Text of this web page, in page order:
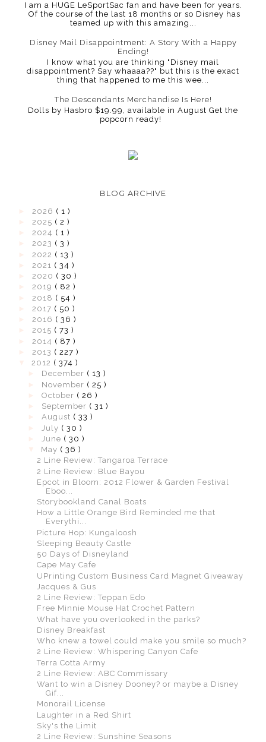
I am a HUGE LeSportSac fan and have been for years.
Of the course of the last 18 months or so Disney has
teamed up with this amazing...
Disney Mail Disappointment: A Story With a Happy
Ending!
I know what you are thinking "Disney mail
disappointment? Say whaaaa??" but this is the exact
thing that happened to me this wee...
The Descendants Merchandise Is Here!
Dolls by Hasbro $19.99, available in August Get the
popcorn ready!
BLOG ARCHIVE
2026 ( 1 )
2025 ( 2 )
2024 ( 1 )
2023 ( 3 )
2022 ( 13 )
2021 ( 34 )
2020 ( 30 )
2019 ( 82 )
2018 ( 54 )
2017 ( 50 )
2016 ( 36 )
2015 ( 73 )
2014 ( 87 )
2013 ( 227 )
2012 ( 374 )
December ( 13 )
November ( 25 )
October ( 26 )
September ( 31 )
August ( 33 )
July ( 30 )
June ( 30 )
May ( 36 )
2 Line Review: Tangaroa Terrace
2 Line Review: Blue Bayou
Epcot in Bloom: 2012 Flower & Garden Festival
Eboo...
Storybookland Canal Boats
How a Little Orange Bird Reminded me that
Everythi...
Picture Hop: Kungaloosh
Sleeping Beauty Castle
50 Days of Disneyland
Cape May Cafe
UPrinting Custom Business Card Magnet Giveaway
Jacques & Gus
2 Line Review: Teppan Edo
Free Minnie Mouse Hat Crochet Pattern
What have you overlooked in the parks?
Disney Breakfast
Who knew a towel could make you smile so much?
2 Line Review: Whispering Canyon Cafe
Terra Cotta Army
2 Line Review: ABC Commissary
Want to win a Disney Dooney? or maybe a Disney
Gif...
Monorail License
Laughter in a Red Shirt
Sky's the Limit
2 Line Review: Sunshine Seasons